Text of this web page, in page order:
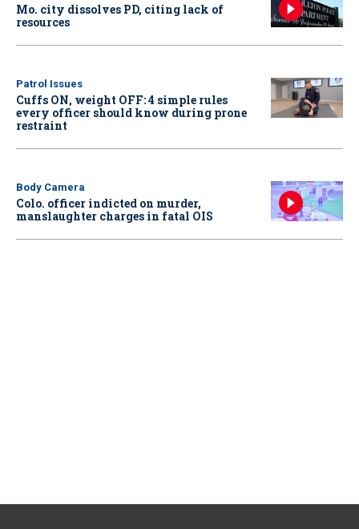
Mo. city dissolves PD, citing lack of
resources
Patrol Issues
Cuffs ON, weight OFF: 4 simple rules
every officer should know during prone
restraint
Body Camera
Colo. officer indicted on murder,
manslaughter charges in fatal OIS